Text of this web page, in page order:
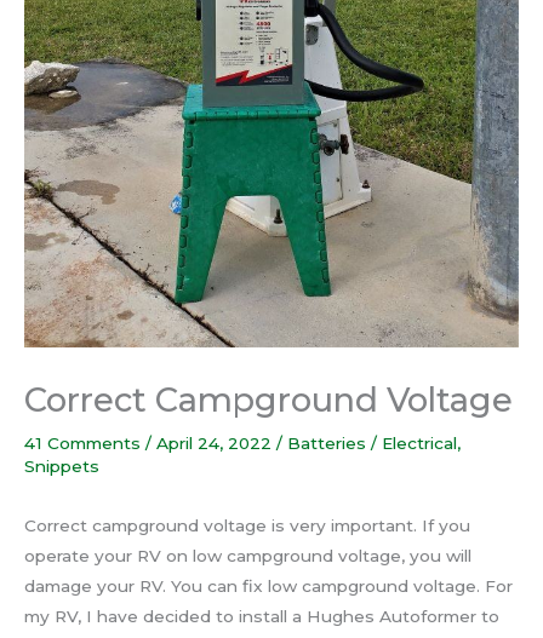
Correct Campground Voltage
41 Comments / April 24, 2022 / Batteries / Electrical,
Snippets
Correct campground voltage is very important. If you
operate your RV on low campground voltage, you will
damage your RV. You can fix low campground voltage. For
my RV, I have decided to install a Hughes Autoformer to